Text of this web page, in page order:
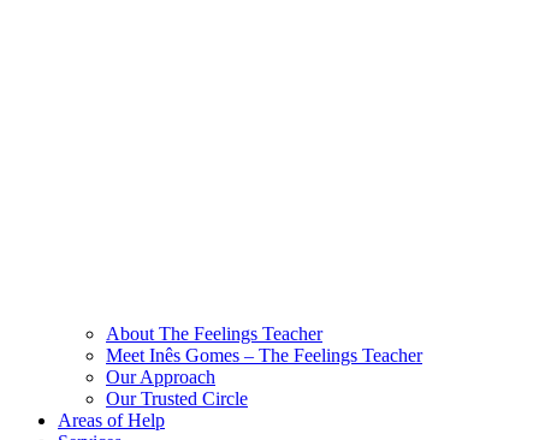
About The Feelings Teacher
Meet Inês Gomes – The Feelings Teacher
Our Approach
Our Trusted Circle
Areas of Help